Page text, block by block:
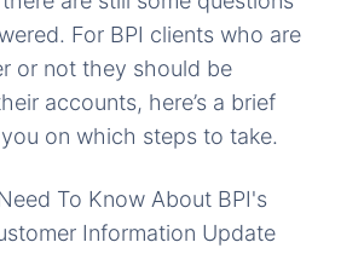
For BPI clients who are
or not they should be
accounts, here’s a brief
on which steps to take.